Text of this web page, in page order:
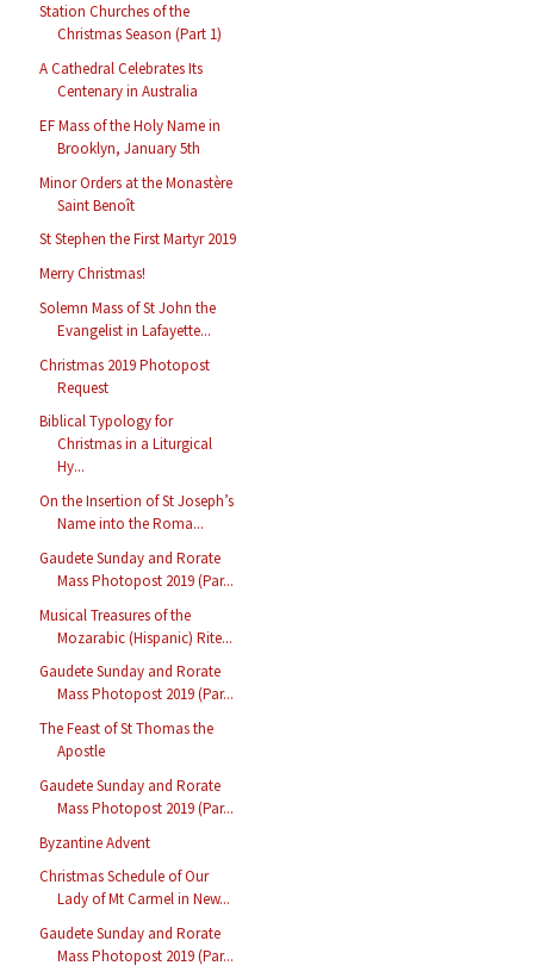
Station Churches of the
Christmas Season (Part 1)
A Cathedral Celebrates Its
Centenary in Australia
EF Mass of the Holy Name in
Brooklyn, January 5th
Minor Orders at the Monastère
Saint Benoît
St Stephen the First Martyr 2019
Merry Christmas!
Solemn Mass of St John the
Evangelist in Lafayette...
Christmas 2019 Photopost
Request
Biblical Typology for
Christmas in a Liturgical
Hy...
On the Insertion of St Joseph’s
Name into the Roma...
Gaudete Sunday and Rorate
Mass Photopost 2019 (Par...
Musical Treasures of the
Mozarabic (Hispanic) Rite...
Gaudete Sunday and Rorate
Mass Photopost 2019 (Par...
The Feast of St Thomas the
Apostle
Gaudete Sunday and Rorate
Mass Photopost 2019 (Par...
Byzantine Advent
Christmas Schedule of Our
Lady of Mt Carmel in New...
Gaudete Sunday and Rorate
Mass Photopost 2019 (Par...